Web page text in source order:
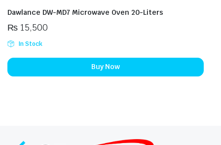
Dawlance DW-MD7 Microwave Oven 20-Liters
₨15,500
In Stock
Buy Now